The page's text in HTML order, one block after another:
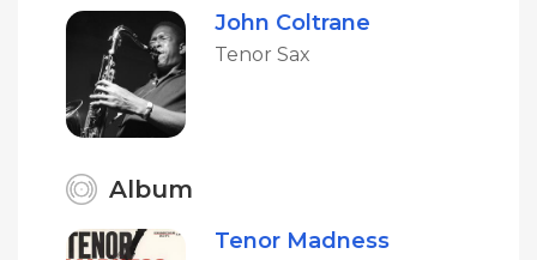
John Coltrane
Tenor Sax
Album
Tenor Madness